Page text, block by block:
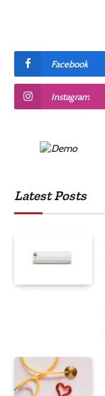
Facebook
Instagram
Latest Posts